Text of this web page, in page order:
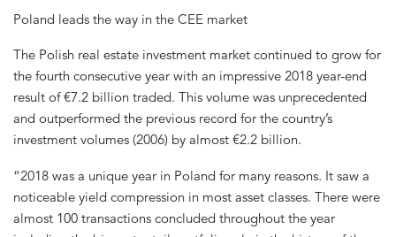
Poland leads the way in the CEE market
The Polish real estate investment market continued to grow for
the fourth consecutive year with an impressive 2018 year-end
result of €7.2 billion traded. This volume was unprecedented
and outperformed the previous record for the country’s
investment volumes (2006) by almost €2.2 billion.
“2018 was a unique year in Poland for many reasons. It saw a
noticeable yield compression in most asset classes. There were
almost 100 transactions concluded throughout the year